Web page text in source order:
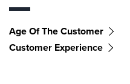
Age Of The Customer
Customer Experience